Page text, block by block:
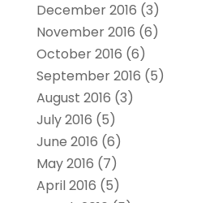
December 2016 (3)
November 2016 (6)
October 2016 (6)
September 2016 (5)
August 2016 (3)
July 2016 (5)
June 2016 (6)
May 2016 (7)
April 2016 (5)